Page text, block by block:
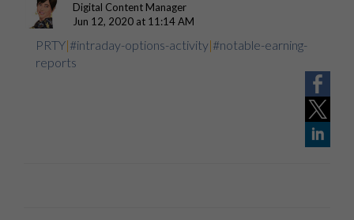
Digital Content Manager
Jun 12, 2020 at 11:14 AM
PRTY|#intraday-options-activity|#notable-earning-
reports